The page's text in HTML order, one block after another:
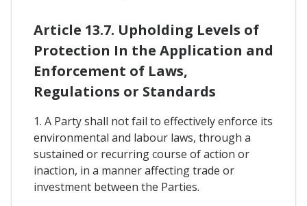
Article 13.7. Upholding Levels of
Protection In the Application and
Enforcement of Laws,
Regulations or Standards
1. A Party shall not fail to effectively enforce its
environmental and labour laws, through a
sustained or recurring course of action or
inaction, in a manner affecting trade or
investment between the Parties.